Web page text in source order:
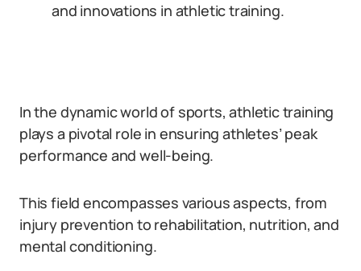
and innovations in athletic training.
In the dynamic world of sports, athletic training
plays a pivotal role in ensuring athletes’ peak
performance and well-being.
This field encompasses various aspects, from
injury prevention to rehabilitation, nutrition, and
mental conditioning.